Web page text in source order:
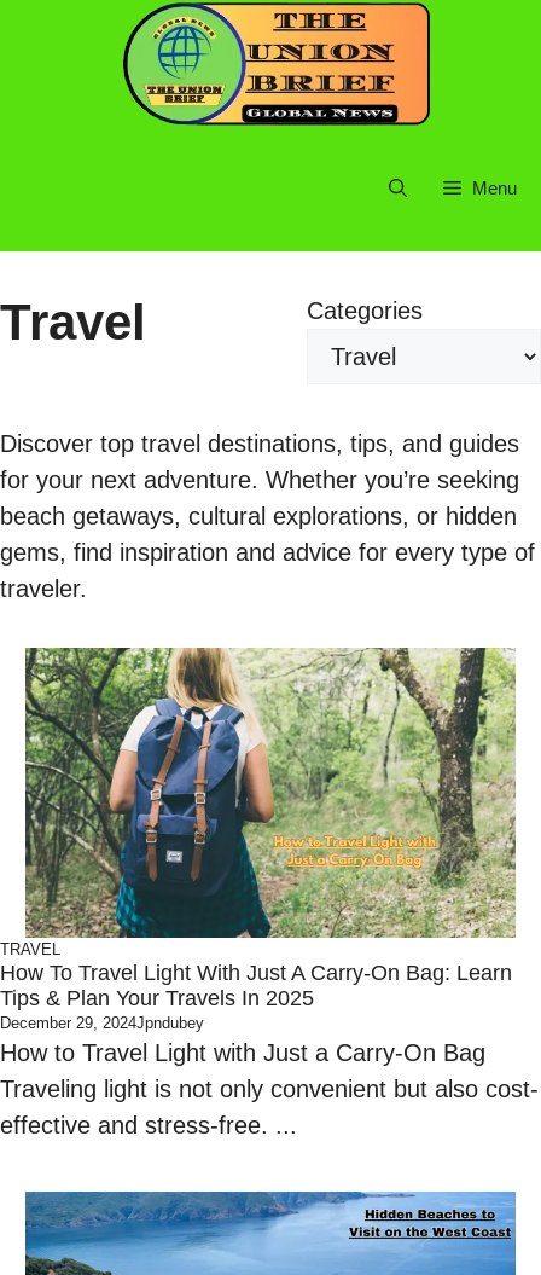
Menu
Travel Categories
Discover top travel destinations, tips, and guides
for your next adventure. Whether you’re seeking
beach getaways, cultural explorations, or hidden
gems, find inspiration and advice for every type of
traveler.
TRAVEL
How To Travel Light With Just A Carry-On Bag: Learn
Tips & Plan Your Travels In 2025
December 29, 2024Jpndubey
How to Travel Light with Just a Carry-On Bag
Traveling light is not only convenient but also cost-
effective and stress-free. ...